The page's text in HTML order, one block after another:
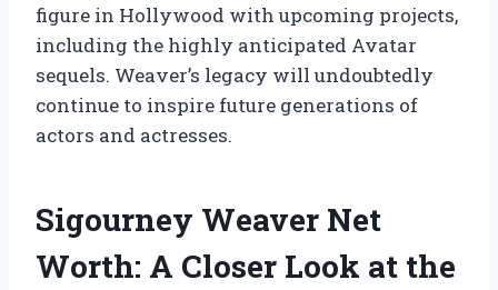
figure in Hollywood with upcoming projects,
including the highly anticipated Avatar
sequels. Weaver’s legacy will undoubtedly
continue to inspire future generations of
actors and actresses.
Sigourney Weaver Net
Worth: A Closer Look at the